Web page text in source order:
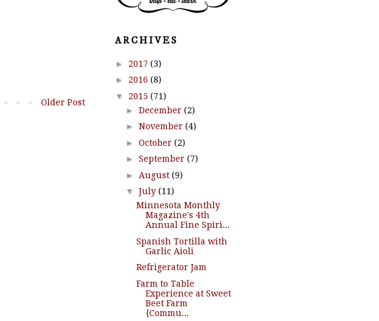
Older Post
A R C H I V E S
► 2017 (3)
► 2016 (8)
▼ 2015 (71)
► December (2)
► November (4)
► October (2)
► September (7)
► August (9)
▼ July (11)
Minnesota Monthly
Magazine's 4th
Annual Fine Spiri...
Spanish Tortilla with
Garlic Aioli
Refrigerator Jam
Farm to Table
Experience at Sweet
Beet Farm
{Commu...